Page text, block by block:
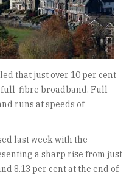
that just over 10 per cent
full-fibre broadband. Full-
runs at speeds of
last week with the
a sharp rise from just
8.13 per cent at the end of